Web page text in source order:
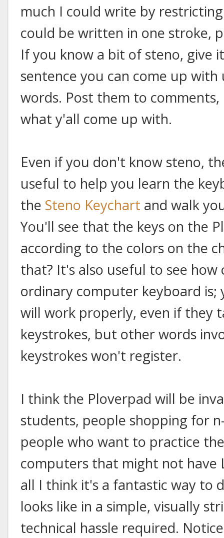
much I could write by
could be written in one stroke,
If you know a bit of steno, give
sentence you can come up
words. Post them to
what y'all come up with.
Even if you don't know steno,
useful to help you learn the
the Steno Keychart and walk
You'll see that the keys on the
according to the colors on the
that? It's also useful to see
ordinary computer keyboard
will work properly, even if they
keystrokes, but other words
keystrokes won't register.
I think the Ploverpad will be
students, people shopping for
people who want to practice
computers that might not have
all I think it's a fantastic way to
looks like in a simple, visually
technical hassle required.